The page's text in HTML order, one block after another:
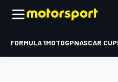
FORMULA 1MOTOGPNASCAR CUP